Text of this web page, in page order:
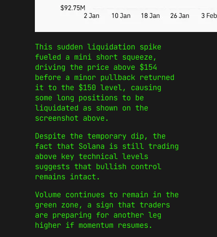
This sudden liquidation spike
fueled a mini short squeeze,
driving the price above $154
before a minor pullback returned
it to the $150 level, causing
some long positions to be
liquidated as shown on the
screenshot above.
Despite the temporary dip, the
fact that Solana is still trading
above key technical levels
suggests that bullish control
remains intact.
Volume continues to remain in the
green zone, a sign that traders
are preparing for another leg
higher if momentum resumes.